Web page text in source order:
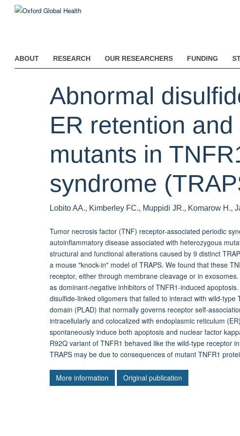
ABOUT RESEARCH OUR RESEARCHERS FUNDING
Abnormal
ER retention
mutants in
syndrome
Lobito AA., Kimberley FC., Muppidi JR., Komarow H.,
Tumor necrosis factor (TNF) receptor-associated periodic
autoinflammatory disease associated with heterozygous
structural and functional alterations caused by 9 distinct
a mouse "knock-in" model of TRAPS. We found that these
receptor, either through membrane cleavage or in
as dominant-negative inhibitors of TNFR1-induced
disulfide-linked oligomers that failed to interact with wild-
domain (PLAD) that normally governs receptor self-
intracellularly and colocalized with endoplasmic reticulum
spontaneously induce both apoptosis and nuclear factor
R92Q variant of TNFR1 behaved like the wild-type receptor
TRAPS may be due to consequences of mutant TNFR1
More information Original publication